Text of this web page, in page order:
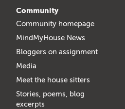
Community
Community homepage
MindMyHouse News
Bloggers on assignment
Media
Meet the house sitters
Stories, poems, blog
excerpts